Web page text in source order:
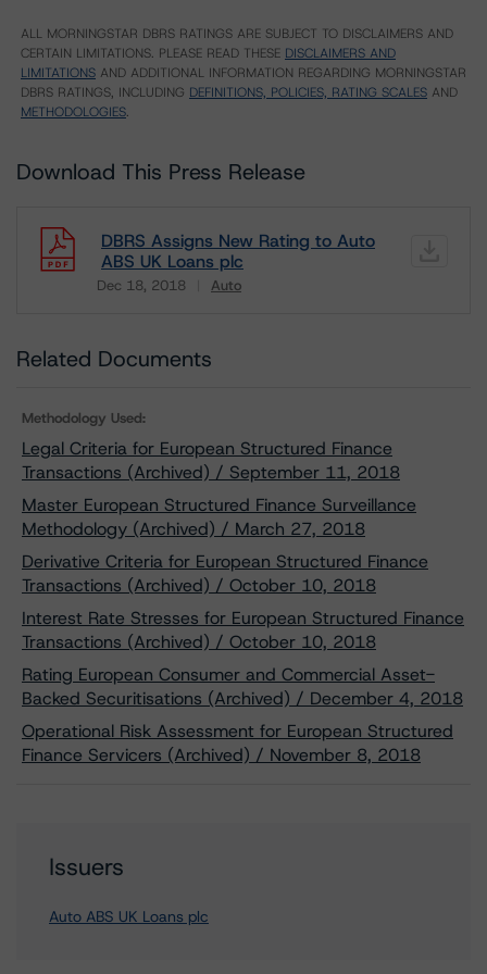
ALL MORNINGSTAR DBRS RATINGS ARE SUBJECT TO DISCLAIMERS AND
CERTAIN LIMITATIONS. PLEASE READ THESE DISCLAIMERS AND
LIMITATIONS AND ADDITIONAL INFORMATION REGARDING MORNINGSTAR
DBRS RATINGS, INCLUDING DEFINITIONS, POLICIES, RATING SCALES AND
METHODOLOGIES.
Download This Press Release
DBRS Assigns New Rating to Auto
ABS UK Loans plc
Dec 18, 2018 Auto
Related Documents
Methodology Used:
Legal Criteria for European Structured Finance
Transactions (Archived) / September 11, 2018
Master European Structured Finance Surveillance
Methodology (Archived) / March 27, 2018
Derivative Criteria for European Structured Finance
Transactions (Archived) / October 10, 2018
Interest Rate Stresses for European Structured Finance
Transactions (Archived) / October 10, 2018
Rating European Consumer and Commercial Asset-
Backed Securitisations (Archived) / December 4, 2018
Operational Risk Assessment for European Structured
Finance Servicers (Archived) / November 8, 2018
Issuers
Auto ABS UK Loans plc